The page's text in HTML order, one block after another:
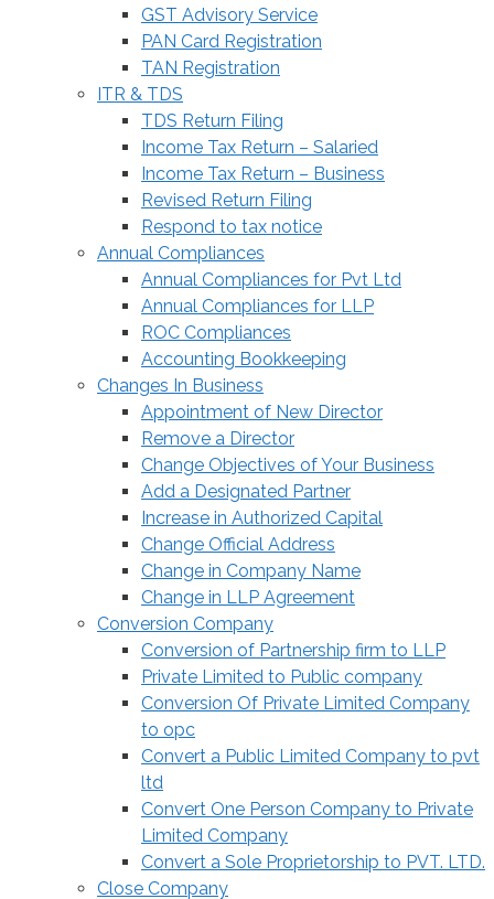
GST Advisory Service
PAN Card Registration
TAN Registration
ITR & TDS
TDS Return Filing
Income Tax Return – Salaried
Income Tax Return – Business
Revised Return Filing
Respond to tax notice
Annual Compliances
Annual Compliances for Pvt Ltd
Annual Compliances for LLP
ROC Compliances
Accounting Bookkeeping
Changes In Business
Appointment of New Director
Remove a Director
Change Objectives of Your Business
Add a Designated Partner
Increase in Authorized Capital
Change Official Address
Change in Company Name
Change in LLP Agreement
Conversion Company
Conversion of Partnership firm to LLP
Private Limited to Public company
Conversion Of Private Limited Company
to opc
Convert a Public Limited Company to pvt
ltd
Convert One Person Company to Private
Limited Company
Convert a Sole Proprietorship to PVT. LTD.
Close Company